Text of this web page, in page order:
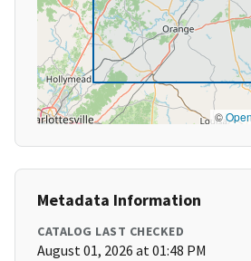
©
Metadata Information
CATALOG LAST CHECKED
August 01, 2026 at 01:48 PM